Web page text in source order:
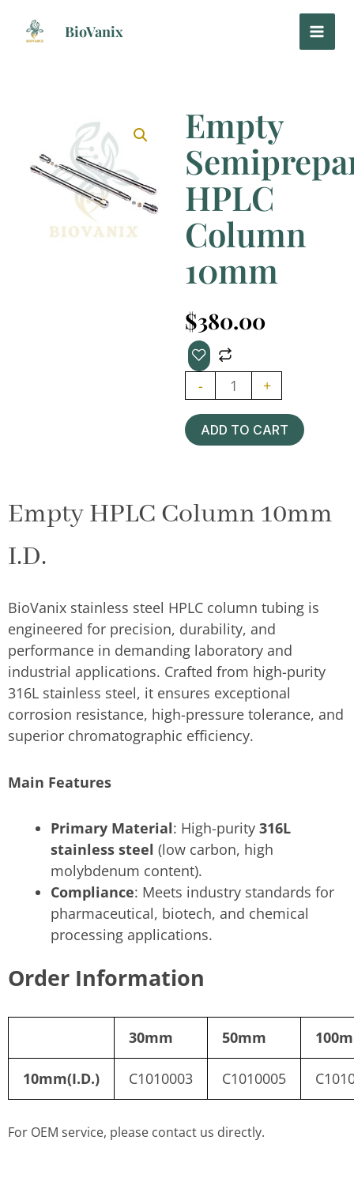
BioVanix
Empty
HPLC
Column
10mm
$380.00
-
Empty
Semipreparative
HPLC
Column
10mm
+
ADD TO CART
Empty HPLC Column 10mm
I.D.
BioVanix stainless steel HPLC column tubing is
engineered for precision, durability, and
performance in demanding laboratory and
industrial applications. Crafted from high-purity
316L stainless steel, it ensures exceptional
corrosion resistance, high-pressure tolerance, and
superior chromatographic efficiency.
Main Features
Primary Material: High-purity 316L
stainless steel (low carbon, high
molybdenum content).
Compliance: Meets industry standards for
pharmaceutical, biotech, and chemical
processing applications.
Order Information
30mm 50mm
10mm(I.D.) C1010003 C1010005
For OEM service, please contact us directly.